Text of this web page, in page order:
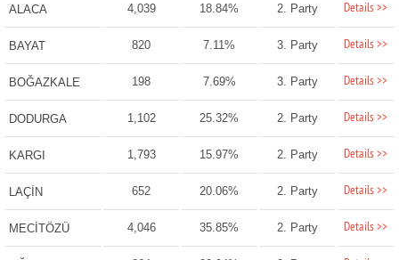
ALACA 4,039 18.84% 2. Party Details >>
BAYAT 820 7.11% 3. Party Details >>
BOĞAZKALE 198 7.69% 3. Party Details >>
DODURGA 1,102 25.32% 2. Party Details >>
KARGI 1,793 15.97% 2. Party Details >>
LAÇİN 652 20.06% 2. Party Details >>
MECİTÖZÜ 4,046 35.85% 2. Party Details >>